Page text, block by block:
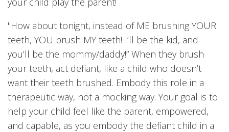
"How about tonight, instead of ME brushing YOUR
teeth, YOU brush MY teeth! I’ll be the kid, and
you’ll be the mommy/daddy!” When they brush
your teeth, act defiant, like a child who doesn’t
want their teeth brushed. Embody this role in a
therapeutic way, not a mocking way. Your goal is to
help your child feel like the parent, empowered,
and capable, as you embody the defiant child in a